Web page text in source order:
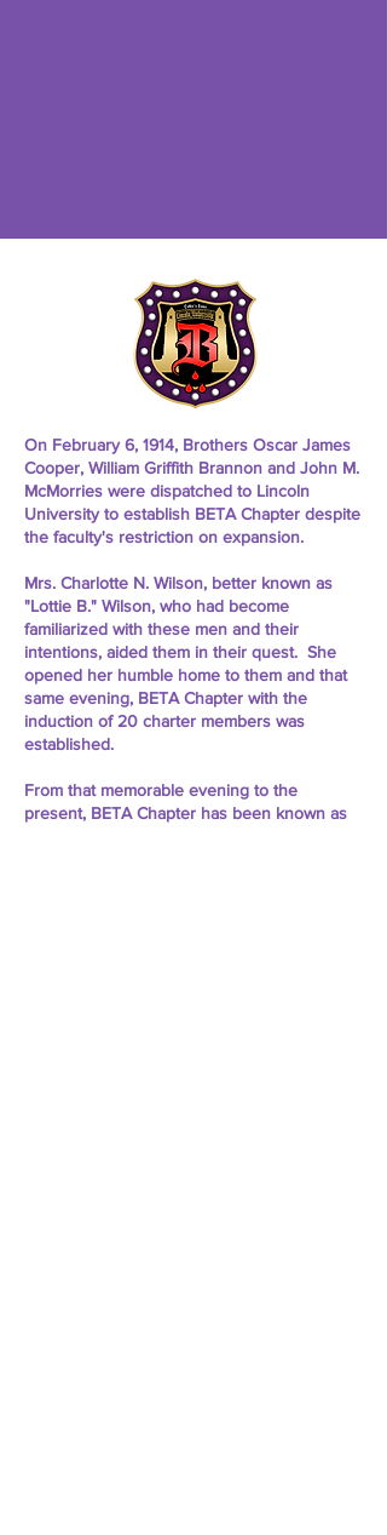
On February 6, 1914, Brothers Oscar James
Cooper, William Griffith Brannon and John M.
McMorries were dispatched to Lincoln
University to establish BETA Chapter despite
the faculty's restriction on expansion.
Mrs. Charlotte N. Wilson, better known as
"Lottie B." Wilson, who had become
familiarized with these men and their
intentions, aided them in their quest. She
opened her humble home to them and that
same evening, BETA Chapter with the
induction of 20 charter members was
established.
From that memorable evening to the
present, BETA Chapter has been known as